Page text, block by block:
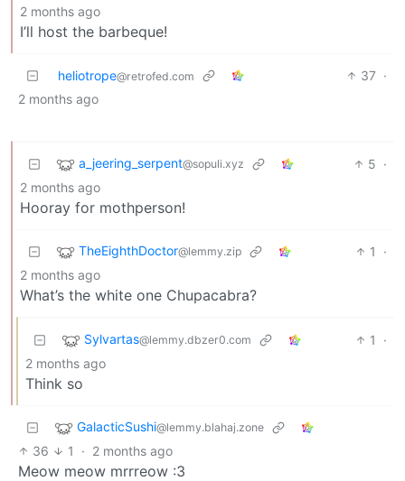
2 months ago
I’ll host the barbeque!
heliotrope@retrofed.com 37 ·
2 months ago
a_jeering_serpent@sopuli.xyz 5 ·
2 months ago
Hooray for mothperson!
TheEighthDoctor@lemmy.zip 1
·
2 months ago
What’s the white one Chupacabra?
Sylvartas@lemmy.dbzer0.com 1
·
2 months ago
Think so
GalacticSushi@lemmy.blahaj.zone
36 1 · 2 months ago
Meow meow mrrreow :3